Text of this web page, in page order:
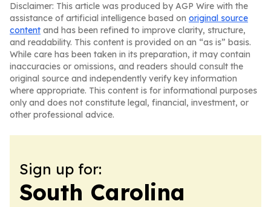
Disclaimer: This article was produced by AGP Wire with the
assistance of artificial intelligence based on original source
content and has been refined to improve clarity, structure,
and readability. This content is provided on an “as is” basis.
While care has been taken in its preparation, it may contain
inaccuracies or omissions, and readers should consult the
original source and independently verify key information
where appropriate. This content is for informational purposes
only and does not constitute legal, financial, investment, or
other professional advice.
Sign up for:
South Carolina